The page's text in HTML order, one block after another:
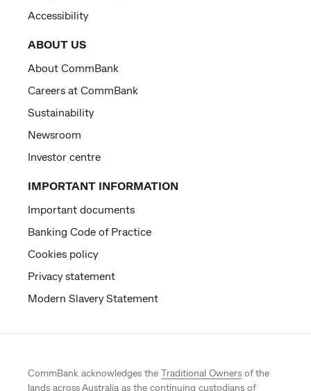
Accessibility
ABOUT US
About CommBank
Careers at CommBank
Sustainability
Newsroom
Investor centre
IMPORTANT INFORMATION
Important documents
Banking Code of Practice
Cookies policy
Privacy statement
Modern Slavery Statement
CommBank acknowledges the Traditional Owners of the
lands across Australia as the continuing custodians of